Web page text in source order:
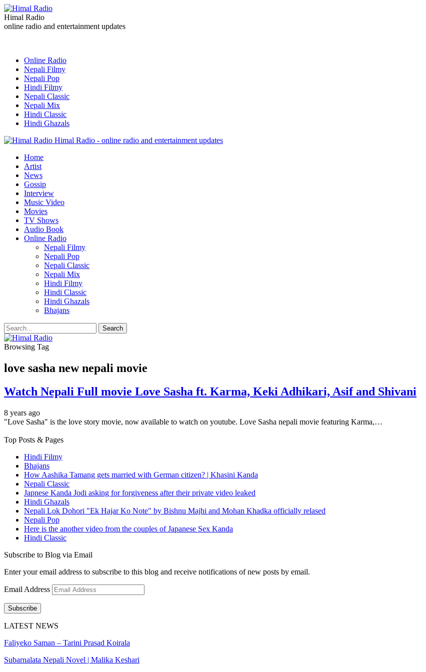
Himal Radio
online radio and entertainment updates
Online Radio
Nepali Filmy
Nepali Pop
Hindi Filmy
Nepali Classic
Nepali Mix
Hindi Classic
Hindi Ghazals
Himal Radio - online radio and entertainment updates
Home
Artist
News
Gossip
Interview
Music Video
Movies
TV Shows
Audio Book
Online Radio
Nepali Filmy
Nepali Pop
Nepali Classic
Nepali Mix
Hindi Filmy
Hindi Classic
Hindi Ghazals
Bhajans
Browsing Tag
love sasha new nepali movie
Watch Nepali Full movie Love Sasha ft. Karma, Keki Adhikari, Asif and Shivani
8 years ago
"Love Sasha" is the love story movie, now available to watch on youtube. Love Sasha nepali movie featuring Karma,…
Top Posts & Pages
Hindi Filmy
Bhajans
How Aashika Tamang gets married with German citizen? | Khasini Kanda
Nepali Classic
Japnese Kanda Jodi asking for forgiveness after their private video leaked
Hindi Ghazals
Nepali Lok Dohori "Ek Hajar Ko Note" by Bishnu Majhi and Mohan Khadka officially relased
Nepali Pop
Here is the another video from the couples of Japanese Sex Kanda
Hindi Classic
Subscribe to Blog via Email
Enter your email address to subscribe to this blog and receive notifications of new posts by email.
Email Address
Subscribe
LATEST NEWS
Faliyeko Saman – Tarini Prasad Koirala
Subarnalata Nepali Novel | Malika Keshari